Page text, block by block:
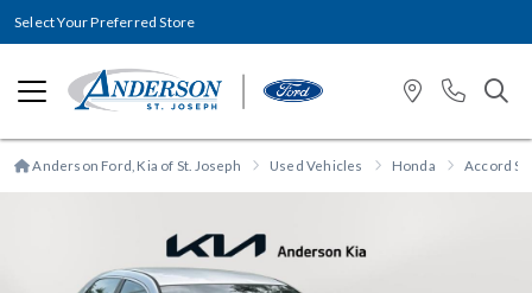
Select Your Preferred Store
Anderson Ford, Kia of St. Joseph Used Vehicles Honda Accord